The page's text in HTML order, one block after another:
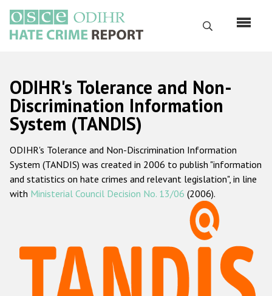
main
content
Search
Русский
Main
navigation
Home
About us
ODIHR's mandate
ODIHR's methodology
Hate Crime Report
Racist and xenophobic hate crime
ODIHR's Tolerance and Non-
Discrimination Information
System (TANDIS)
ODIHR's Tolerance and Non-Discrimination Information
System (TANDIS) was created in 2006 to publish "information
and statistics on hate crimes and relevant legislation", in line
with Ministerial Council Decision No. 13/06 (2006).